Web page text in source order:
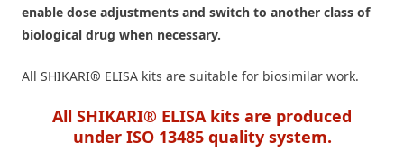
enable dose adjustments and switch to another class of
biological drug when necessary.
All SHIKARI® ELISA kits are suitable for biosimilar work.
All SHIKARI® ELISA kits are produced
under ISO 13485 quality system.